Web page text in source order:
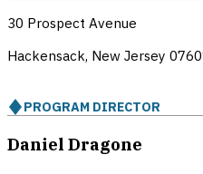
30 Prospect Avenue
Hackensack, New Jersey
PROGRAM DIRECTOR
Daniel Dragone